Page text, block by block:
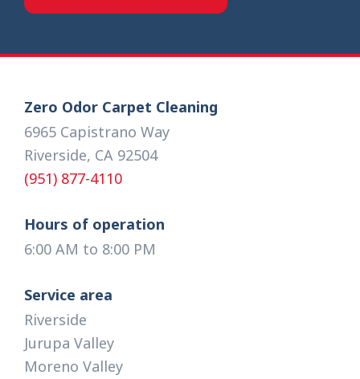
Zero Odor Carpet Cleaning
6965 Capistrano Way
Riverside, CA 92504
(951) 877-4110
Hours of operation
6:00 AM to 8:00 PM
Service area
Riverside
Jurupa Valley
Moreno Valley